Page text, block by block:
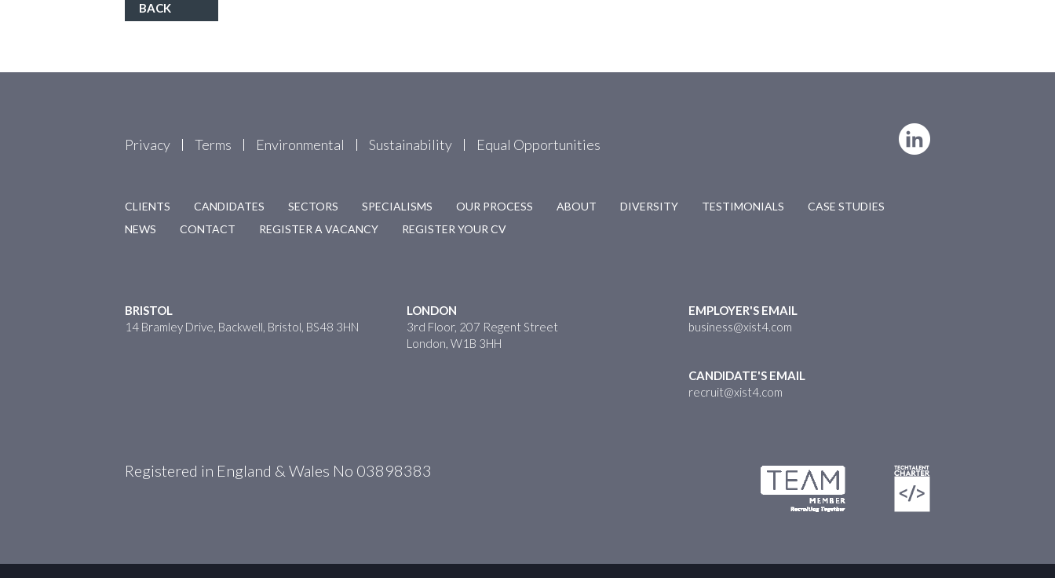
BACK
Privacy Terms Environmental Sustainability Equal Opportunities
CLIENTS CANDIDATES SECTORS SPECIALISMS OUR PROCESS ABOUT DIVERSITY TESTIMONIALS
CASE STUDIES
NEWS
CONTACT REGISTER A VACANCY REGISTER YOUR CV
BRISTOL
14 Bramley Drive, Backwell, Bristol, BS48 3HN
LONDON
3rd Floor, 207 Regent Street
London, W1B 3HH
EMPLOYER'S EMAIL
business@xist4.com
CANDIDATE'S EMAIL
recruit@xist4.com
Registered in England & Wales No 03898383